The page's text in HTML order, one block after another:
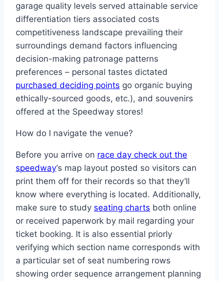
garage quality levels served attainable service
differentiation tiers associated costs
competitiveness landscape prevailing their
surroundings demand factors influencing
decision-making patronage patterns
preferences – personal tastes dictated
purchased deciding points go organic buying
ethically-sourced goods, etc.), and souvenirs
offered at the Speedway stores!
How do I navigate the venue?
Before you arrive on race day check out the
speedway‘s map layout posted so visitors can
print them off for their records so that they’ll
know where everything is located. Additionally,
make sure to study seating charts both online
or received paperwork by mail regarding your
ticket booking. It is also essential priorly
verifying which section name corresponds with
a particular set of seat numbering rows
showing order sequence arrangement planning